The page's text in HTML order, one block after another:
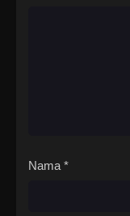
Nama *